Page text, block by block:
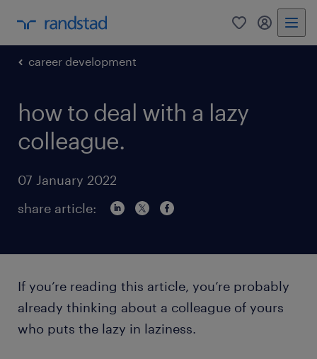
0 my
career development
how to deal with a lazy
colleague.
07 January 2022
share article:
If you’re reading this article, you’re probably
already thinking about a colleague of yours
who puts the lazy in laziness.